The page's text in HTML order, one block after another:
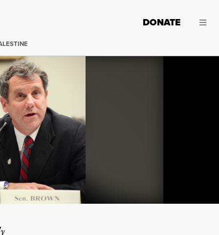
DONATE
Joining the push for new legislation in response to